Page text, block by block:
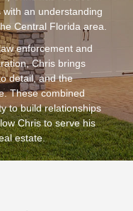
an understanding
Central Florida area.
enforcement and
Chris brings
detail, and the
These combined
to build relationships
Chris to serve his
estate.